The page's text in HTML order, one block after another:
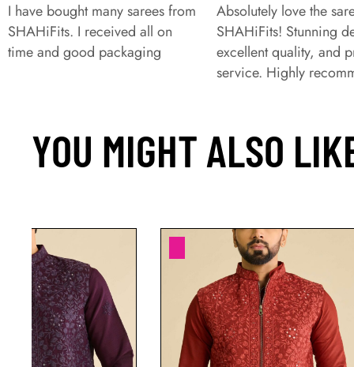
I have bought many sarees from
SHAHiFits. I received all on
time and good packaging
Absolutely love the
SHAHiFits! Stunning
excellent quality, and
service. Highly
YOU MIGHT ALSO